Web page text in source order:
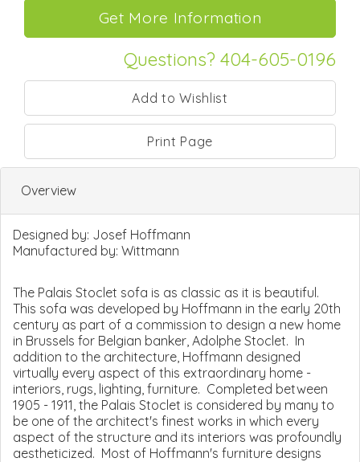
Questions? 404-605-0196
Print Page
Overview
Designed by: Josef Hoffmann
Manufactured by: Wittmann
The Palais Stoclet sofa is as classic as it is beautiful.
This sofa was developed by Hoffmann in the early 20th
century as part of a commission to design a new home
in Brussels for Belgian banker, Adolphe Stoclet. In
addition to the architecture, Hoffmann designed
virtually every aspect of this extraordinary home -
interiors, rugs, lighting, furniture. Completed between
1905 - 1911, the Palais Stoclet is considered by many to
be one of the architect's finest works in which every
aspect of the structure and its interiors was profoundly
aestheticized. Most of Hoffmann's furniture designs